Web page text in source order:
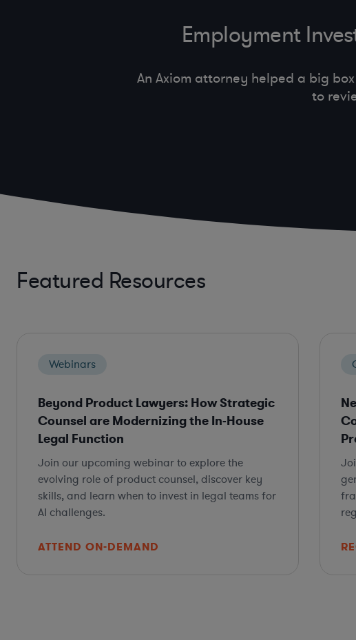
Employment
An Axiom attorney helped a big
to
Featured Resources
Webinars
Beyond Product Lawyers: How Strategic
Counsel are Modernizing the In-House
Legal Function
Join our upcoming webinar to explore the
evolving role of product counsel, discover key
skills, and learn when to invest in legal teams for
AI challenges.
ATTEND ON-DEMAND